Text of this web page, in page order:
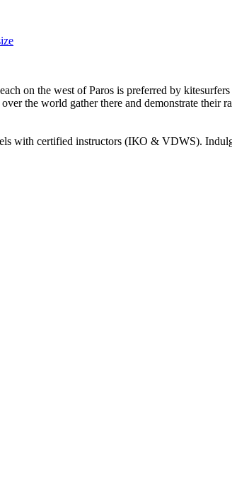
on the west of Paros is preferred by
the world gather there and demonstrate their
with certified instructors (ΙΚΟ & VDWS).